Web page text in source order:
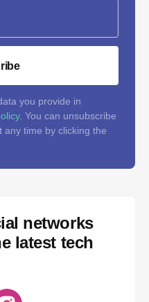
you provide in
. You can unsubscribe
time by clicking the
networks
latest tech